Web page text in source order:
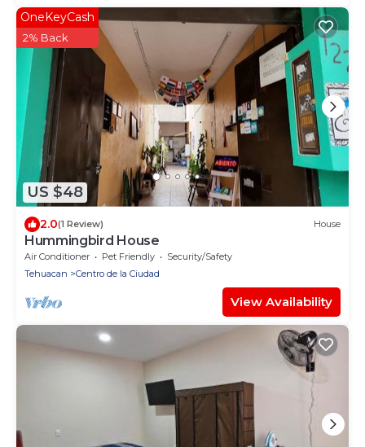
US $48
OneKeyCash
2% Back
2.0(1 Review) House
Hummingbird House
Air Conditioner Pet Friendly
Security/Safety
Tehuacan
Centro de la Ciudad
View Availability